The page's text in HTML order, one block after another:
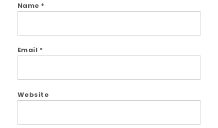
Name *
Email *
Website